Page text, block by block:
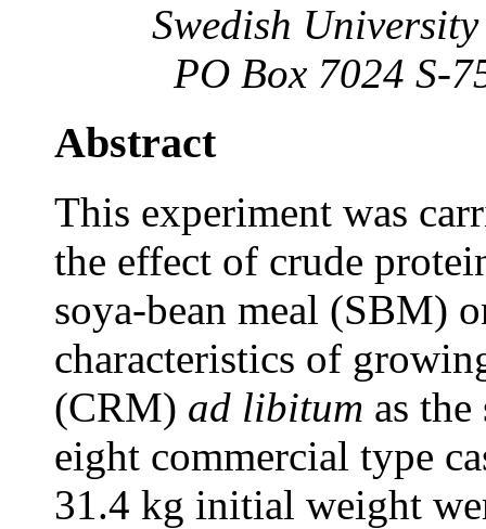
Swedish
PO Box 7024 S-
Abstract
This experiment was
the effect of crude
soya-bean meal (SBM)
characteristics of
(CRM) ad libitum as
eight commercial type
31.4 kg initial weight